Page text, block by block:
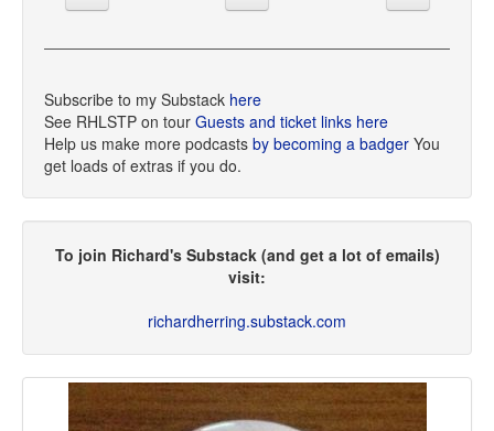
Subscribe to my Substack here
See RHLSTP on tour Guests and ticket links here
Help us make more podcasts by becoming a badger You
get loads of extras if you do.
To join Richard's Substack (and get a lot of emails)
visit:
richardherring.substack.com